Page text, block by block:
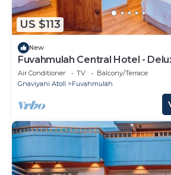
US $113
New
Fuvahmulah Central Hotel -
with Balcony #1
Air Conditioner TV
Balcony/Terrace
Gnaviyani Atoll
Fuvahmulah